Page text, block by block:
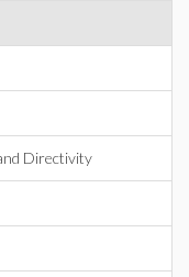
Directivity